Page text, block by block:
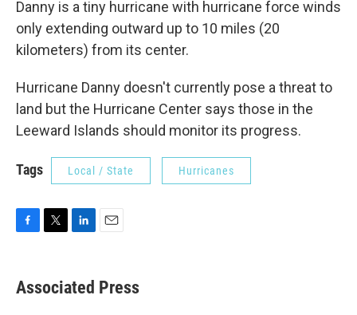
Danny is a tiny hurricane with hurricane force winds
only extending outward up to 10 miles (20
kilometers) from its center.
Hurricane Danny doesn't currently pose a threat to
land but the Hurricane Center says those in the
Leeward Islands should monitor its progress.
Tags Local / State Hurricanes
e
b
t
t
k
e
i
l
Associated Press